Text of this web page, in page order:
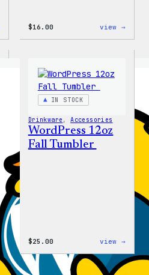
$16.00 view →
IN STOCK
Drinkware , Accessories
WordPress 12oz
Fall Tumbler
$25.00 view →
12oz